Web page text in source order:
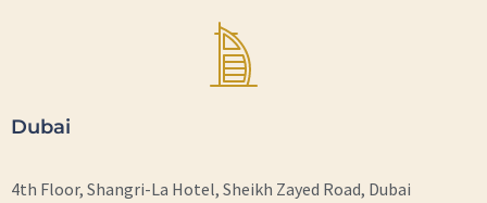
Dubai
4th Floor, Shangri-La Hotel, Sheikh Zayed Road, Dubai